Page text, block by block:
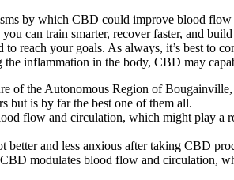
by which CBD could improve blood
can train smarter, recover faster, and
reach your goals. As always, it’s best
inflammation in the body, CBD may
of the Autonomous Region of
but is by far the best one of them all.
flow and circulation, which might play
and less anxious after taking CBD
modulates blood flow and